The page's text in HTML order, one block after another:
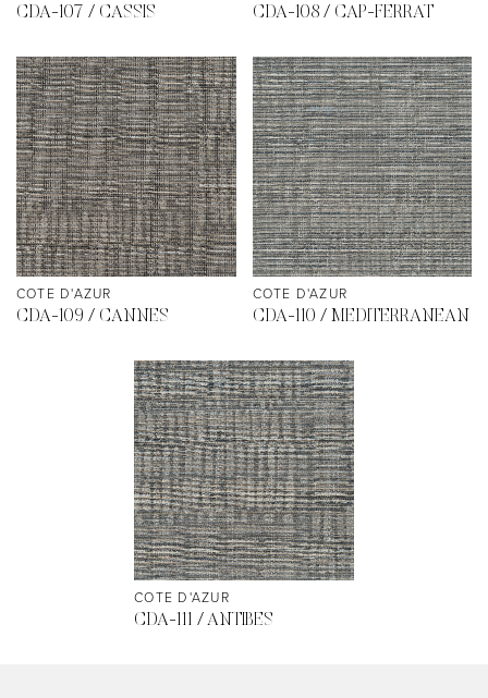
CDA-107 / CASSIS CDA-108 / CAP-FERRAT
COTE D'AZUR
CDA-109 / CANNES
COTE D'AZUR
CDA-110 / MEDITERRANEAN
COTE D'AZUR
CDA-111 / ANTIBES